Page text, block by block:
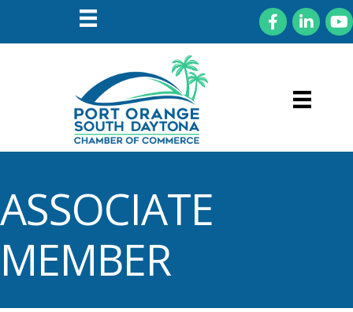
FacebookLinkedIn
ASSOCIATE
MEMBER